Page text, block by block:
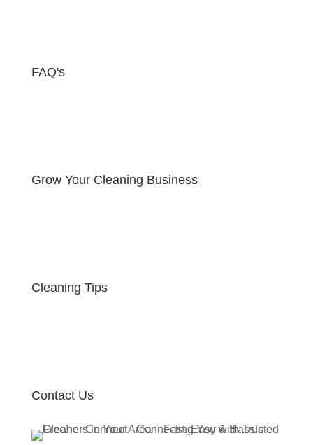
FAQ's
Grow Your Cleaning Business
Cleaning Tips
Contact Us